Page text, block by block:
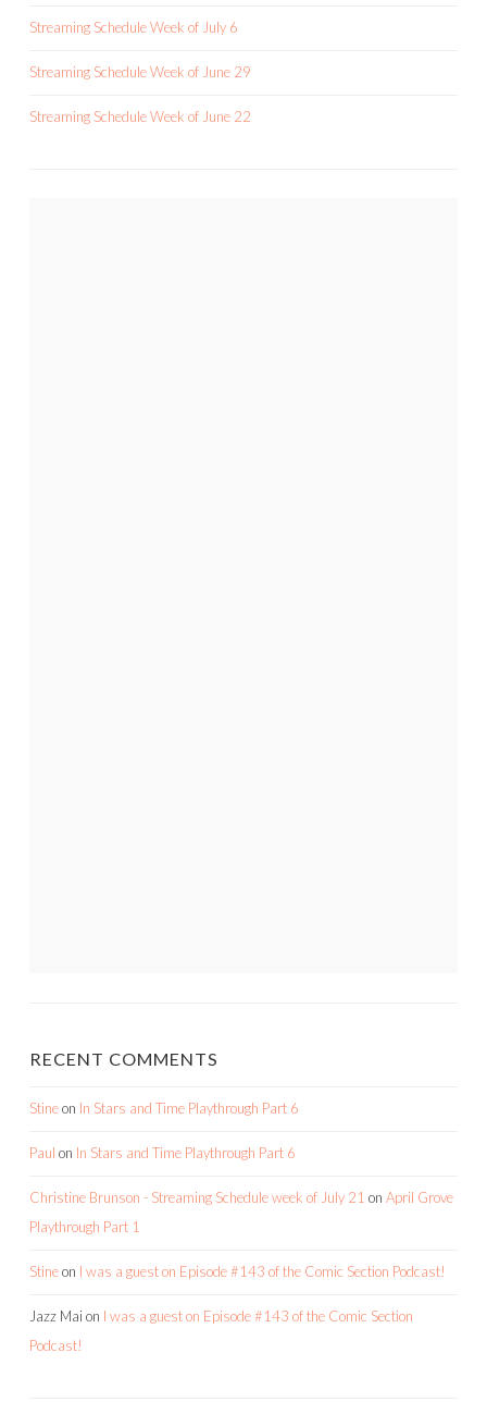
Streaming Schedule Week of July 6
Streaming Schedule Week of June 29
Streaming Schedule Week of June 22
RECENT COMMENTS
Stineon In Stars and Time Playthrough Part 6
Paul on In Stars and Time Playthrough Part 6
Christine Brunson - Streaming Schedule week of July 21 on April Grove
Playthrough Part 1
Stineon I was a guest on Episode #143 of the Comic Section Podcast!
Jazz Mai on I was a guest on Episode #143 of the Comic Section
Podcast!